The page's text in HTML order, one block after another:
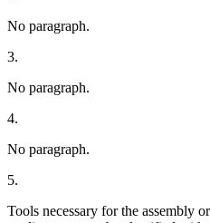
No paragraph.
3.
No paragraph.
4.
No paragraph.
5.
Tools necessary for the assembly